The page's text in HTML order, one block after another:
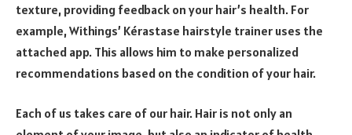
texture, providing feedback on your hair’s health. For
example, Withings’ Kérastase hairstyle trainer uses the
attached app. This allows him to make personalized
recommendations based on the condition of your hair.
Each of us takes care of our hair. Hair is not only an